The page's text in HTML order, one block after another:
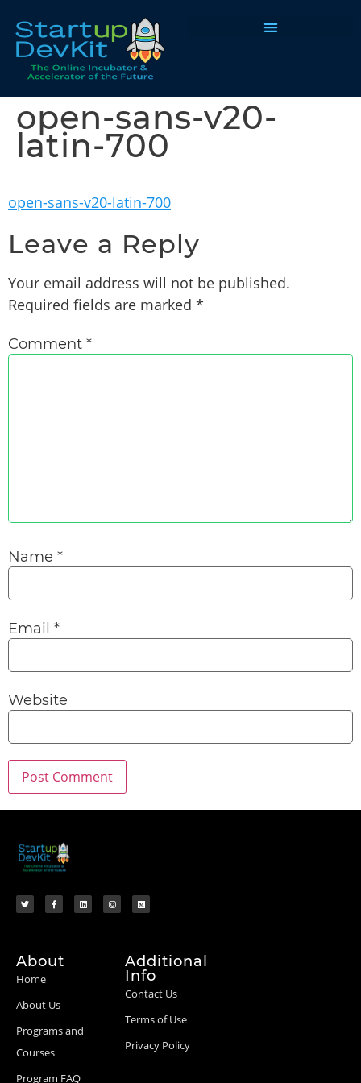
open-sans-v20-
latin-700
open-sans-v20-latin-700
Leave a Reply
Your email address will not be published.
Required fields are marked *
Comment *
Name *
Email *
Website
About
Home
About Us
Programs and
Courses
Program FAQ
Additional
Info
Contact Us
Terms of Use
Privacy Policy